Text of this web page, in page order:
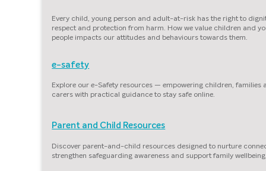
Every child, young person and adult-at-risk has the right to
respect and protection from harm. How we value children and
people impacts our attitudes and behaviours towards them.
e-safety
Explore our e-Safety resources — empowering children, families
carers with practical guidance to stay safe online.
Parent and Child Resources
Discover parent-and-child resources designed to nurture
strengthen safeguarding awareness and support family